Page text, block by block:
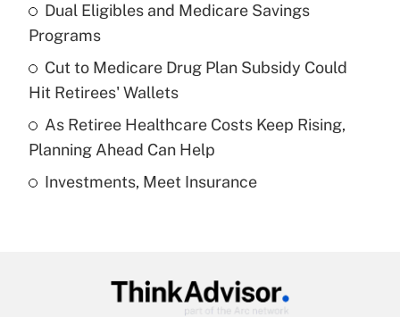
Get Answer
Recently Updated Q&As
What is a high deductible health plan for
purposes of an HSA?
Get Answer
Recently Updated Q&As
Get Answer
Dual Eligibles and Medicare Savings
Programs
Cut to Medicare Drug Plan Subsidy Could
Hit Retirees' Wallets
As Retiree Healthcare Costs Keep Rising,
Planning Ahead Can Help
Investments, Meet Insurance